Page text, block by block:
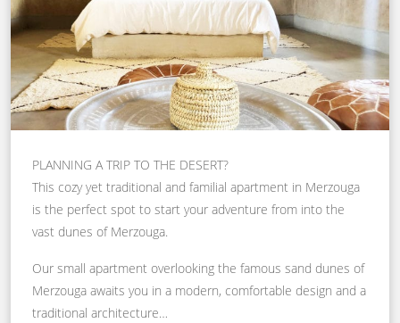
PLANNING A TRIP TO THE DESERT?
This cozy yet traditional and familial apartment in Merzouga
is the perfect spot to start your adventure from into the
vast dunes of Merzouga.
Our small apartment overlooking the famous sand dunes of
Merzouga awaits you in a modern, comfortable design and a
traditional architecture…